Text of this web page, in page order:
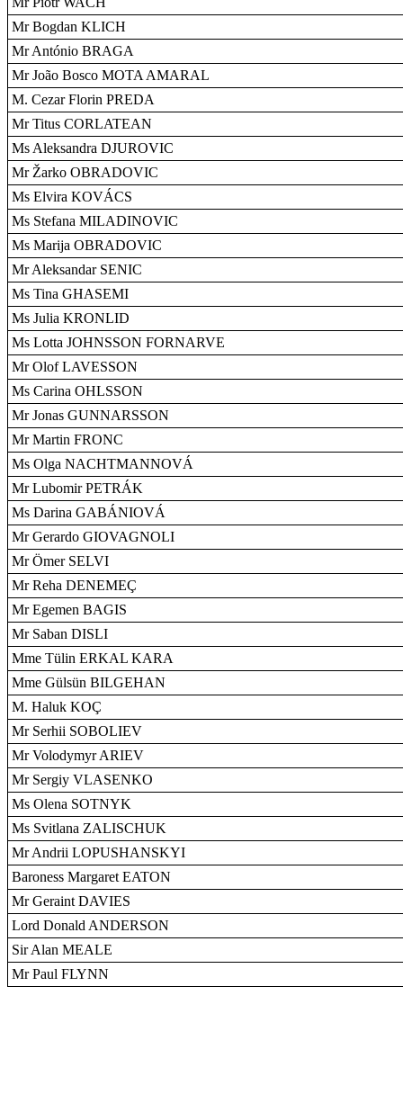
Mr Bogdan KLICH
Mr António BRAGA
Mr João Bosco MOTA AMARAL
M. Cezar Florin PREDA
Mr Titus CORLATEAN
Ms Aleksandra DJUROVIC
Mr Žarko OBRADOVIC
Ms Elvira KOVÁCS
Ms Stefana MILADINOVIC
Ms Marija OBRADOVIC
Mr Aleksandar SENIC
Ms Tina GHASEMI
Ms Julia KRONLID
Ms Lotta JOHNSSON FORNARVE
Mr Olof LAVESSON
Ms Carina OHLSSON
Mr Jonas GUNNARSSON
Mr Martin FRONC
Ms Olga NACHTMANNOVÁ
Mr Lubomir PETRÁK
Ms Darina GABÁNIOVÁ
Mr Gerardo GIOVAGNOLI
Mr Ömer SELVI
Mr Reha DENEMEÇ
Mr Egemen BAGIS
Mr Saban DISLI
Mme Tülin ERKAL KARA
Mme Gülsün BILGEHAN
M. Haluk KOÇ
Mr Serhii SOBOLIEV
Mr Volodymyr ARIEV
Mr Sergiy VLASENKO
Ms Olena SOTNYK
Ms Svitlana ZALISCHUK
Mr Andrii LOPUSHANSKYI
Baroness Margaret EATON
Mr Geraint DAVIES
Lord Donald ANDERSON
Sir Alan MEALE
Mr Paul FLYNN